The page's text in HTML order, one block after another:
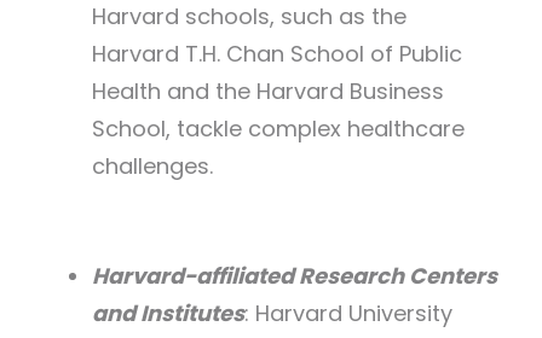
Harvard schools, such as the
Harvard T.H. Chan School of Public
Health and the Harvard Business
School, tackle complex healthcare
challenges.
Harvard-affiliated Research Centers
and Institutes: Harvard University